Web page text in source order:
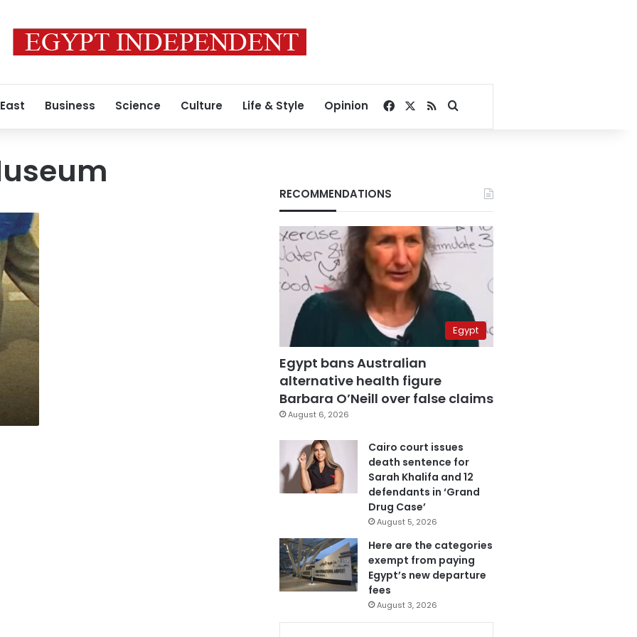
Business Science Culture Life & Style Opinion Facebook
RSSSearch for
RECOMMENDATIONS
Egypt
Egypt bans Australian
alternative health figure
Barbara O’Neill over false claims
August 6, 2026
Cairo court issues
death sentence for
Sarah Khalifa and 12
defendants in ‘Grand
Drug Case’
August 5, 2026
Here are the categories
exempt from paying
Egypt’s new departure
fees
August 3, 2026